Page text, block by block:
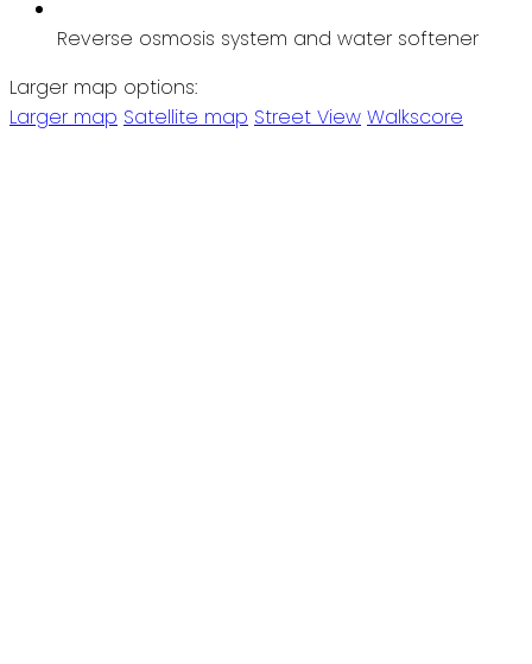
Reverse osmosis system and water softener
Larger map options:
Larger map Satellite map Street View Walkscore